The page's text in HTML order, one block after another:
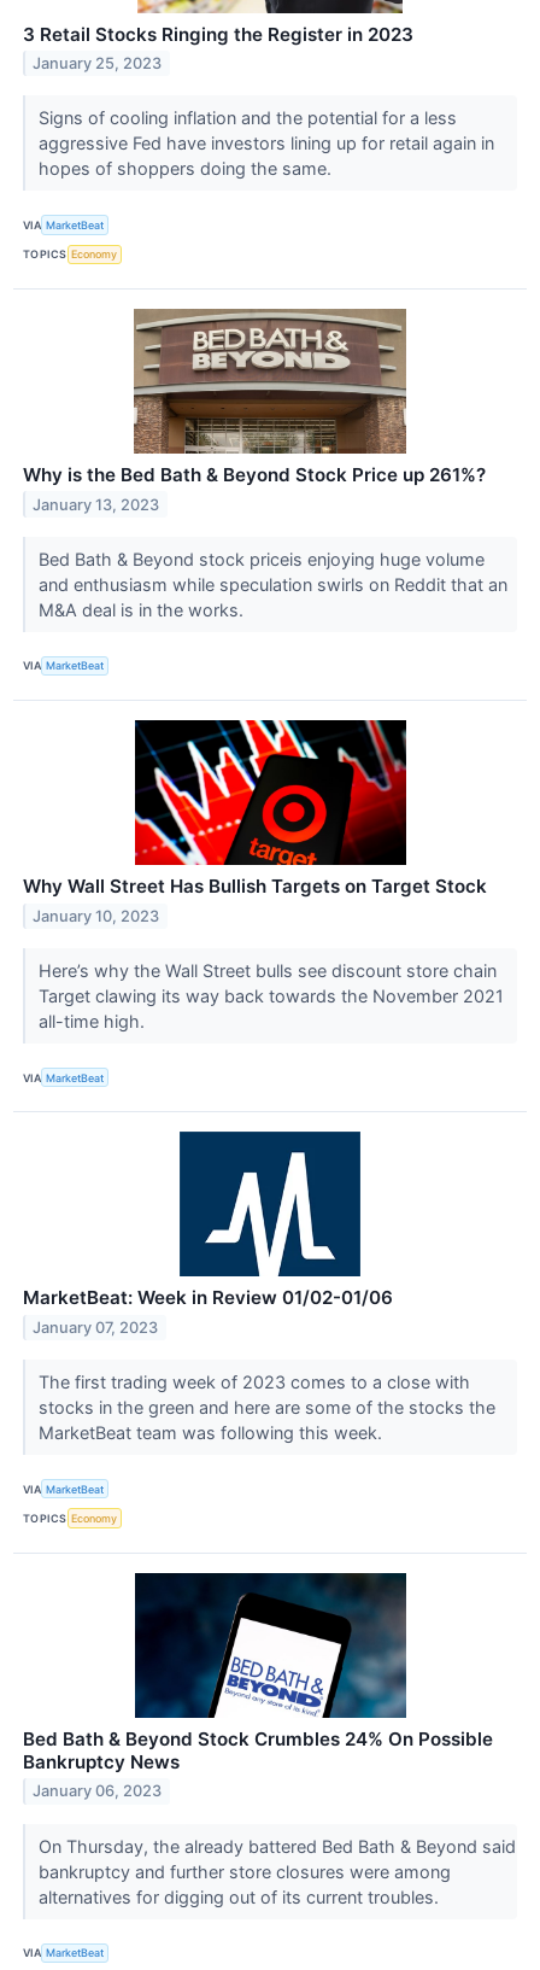
3 Retail Stocks Ringing the Register in 2023
January 25, 2023
Signs of cooling inflation and the potential for a less
aggressive Fed have investors lining up for retail again in
hopes of shoppers doing the same.
VIA MarketBeat
TOPICS Economy
Why is the Bed Bath & Beyond Stock Price up 261%?
January 13, 2023
Bed Bath & Beyond stock priceis enjoying huge volume
and enthusiasm while speculation swirls on Reddit that an
M&A deal is in the works.
VIA MarketBeat
Why Wall Street Has Bullish Targets on Target Stock
January 10, 2023
Here’s why the Wall Street bulls see discount store chain
Target clawing its way back towards the November 2021
all-time high.
VIA MarketBeat
MarketBeat: Week in Review 01/02-01/06
January 07, 2023
The first trading week of 2023 comes to a close with
stocks in the green and here are some of the stocks the
MarketBeat team was following this week.
VIA MarketBeat
TOPICS Economy
Bed Bath & Beyond Stock Crumbles 24% On Possible
Bankruptcy News
January 06, 2023
On Thursday, the already battered Bed Bath & Beyond said
bankruptcy and further store closures were among
alternatives for digging out of its current troubles.
VIA MarketBeat